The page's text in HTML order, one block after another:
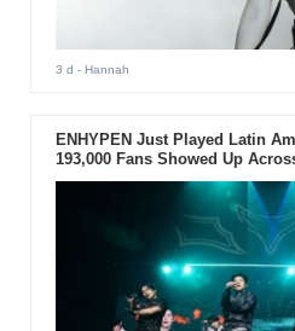
3 d - Hannah
ENHYPEN Just Played Latin
193,000 Fans Showed Up